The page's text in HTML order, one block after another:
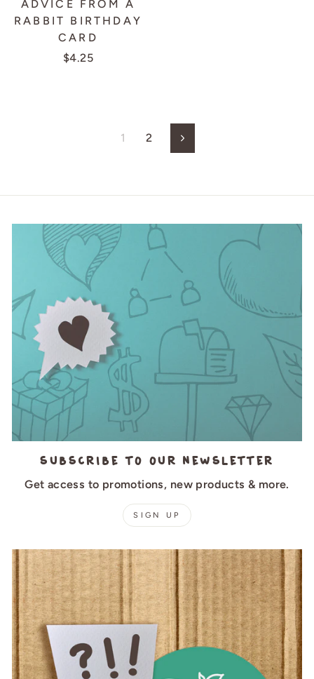
ADVICE FROM A
RABBIT BIRTHDAY
CARD
$4.25
1 2 Next
Subscribe to our newsletter
Get access to promotions, new products & more.
SIGN UP